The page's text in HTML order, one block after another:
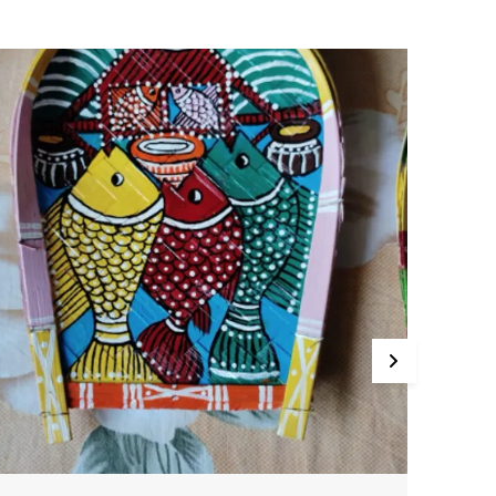
to mount on the wall for a dramatic, eye-
display.
with care to last for years.
the spirit of the wild into your home with this
crafted wooden animal head. Each one is a
work of art, painstakingly hand-painted to capture
detail. Whether you choose an elegant deer, a
moose, or a regal lion, this piece is sure to
attention and spark delight in all who see it.